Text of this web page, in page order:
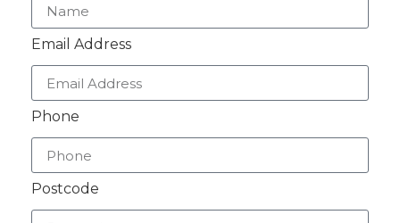
Email Address
Phone
Postcode